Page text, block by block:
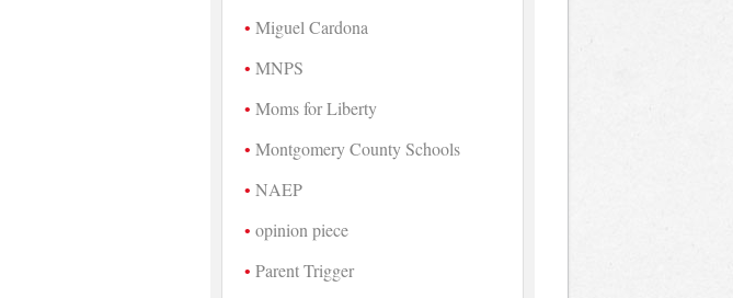
Miguel Cardona
MNPS
Moms for Liberty
Montgomery County Schools
NAEP
opinion piece
Parent Trigger